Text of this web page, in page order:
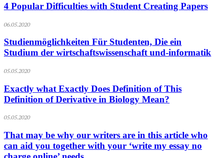
4 Popular Difficulties with Student Creating Papers
06.05.2020
Studienmöglichkeiten Für Studenten, Die ein
Studium der wirtschaftswissenschaft und-informatik
05.05.2020
Exactly what Exactly Does Definition of This
Definition of Derivative in Biology Mean?
05.05.2020
That may be why our writers are in this article who
can aid you together with your ‘write my essay no